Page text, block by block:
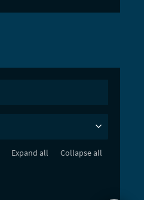
Expand all Collapse all